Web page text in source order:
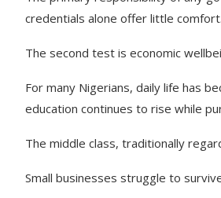
credentials alone offer little comfort.
The second test is economic
For many Nigerians, daily life has
education continues to rise while
The middle class, traditionally
Small businesses struggle to